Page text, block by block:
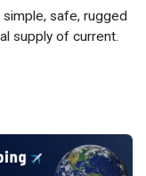
safe, rugged
supply of current.